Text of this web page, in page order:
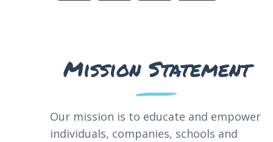
Mission Statement
Our mission is to educate and empower
individuals, companies, schools and